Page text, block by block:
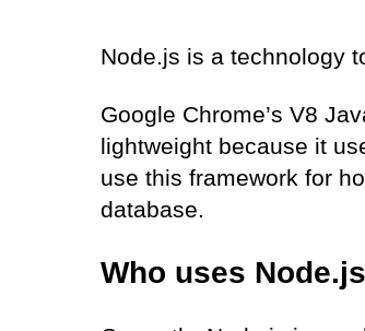
Node.js is a technology
Google Chrome’s V8
lightweight because it
use this framework for
database.
Who uses